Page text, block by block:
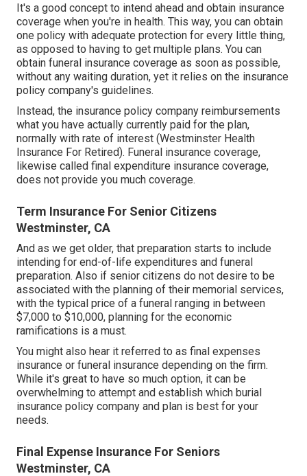
It's a good concept to intend ahead and obtain insurance
coverage when you're in health. This way, you can obtain
one policy with adequate protection for every little thing,
as opposed to having to get multiple plans. You can
obtain funeral insurance coverage as soon as possible,
without any waiting duration, yet it relies on the insurance
policy company's guidelines.
Instead, the insurance policy company reimbursements
what you have actually currently paid for the plan,
normally with rate of interest (Westminster Health
Insurance For Retired). Funeral insurance coverage,
likewise called final expenditure insurance coverage,
does not provide you much coverage.
Term Insurance For Senior Citizens
Westminster, CA
And as we get older, that preparation starts to include
intending for end-of-life expenditures and funeral
preparation. Also if senior citizens do not desire to be
associated with the planning of their memorial services,
with the typical price of a funeral ranging in between
$7,000 to $10,000, planning for the economic
ramifications is a must.
You might also hear it referred to as final expenses
insurance or funeral insurance depending on the firm.
While it's great to have so much option, it can be
overwhelming to attempt and establish which burial
insurance policy company and plan is best for your
needs.
Final Expense Insurance For Seniors
Westminster, CA